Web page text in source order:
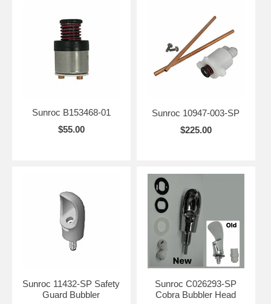
Sunroc B153468-01
$55.00
Sunroc 10947-003-SP
$225.00
Sunroc 11432-SP Safety
Guard Bubbler
Sunroc C026293-SP
Cobra Bubbler Head